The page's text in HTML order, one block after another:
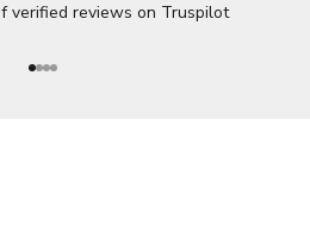
verified reviews on Truspilot
Go to item 1
Go to item 2
Go to item 3
Go to item 4